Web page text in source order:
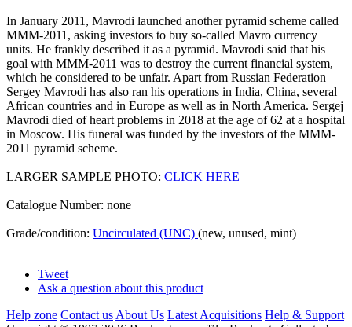
In January 2011, Mavrodi launched another pyramid scheme called
MMM-2011, asking investors to buy so-called Mavro currency
units. He frankly described it as a pyramid. Mavrodi said that his
goal with MMM-2011 was to destroy the current financial system,
which he considered to be unfair. Apart from Russian Federation
Sergey Mavrodi has also ran his operations in India, China, several
African countries and in Europe as well as in North America. Sergej
Mavrodi died of heart problems in 2018 at the age of 62 at a hospital
in Moscow. His funeral was funded by the investors of the MMM-
2011 pyramid scheme.
LARGER SAMPLE PHOTO: CLICK HERE
Catalogue Number: none
Grade/condition: Uncirculated (UNC) (new, unused, mint)
Tweet
Ask a question about this product
Help zone Contact us About Us Latest Acquisitions Help & Support